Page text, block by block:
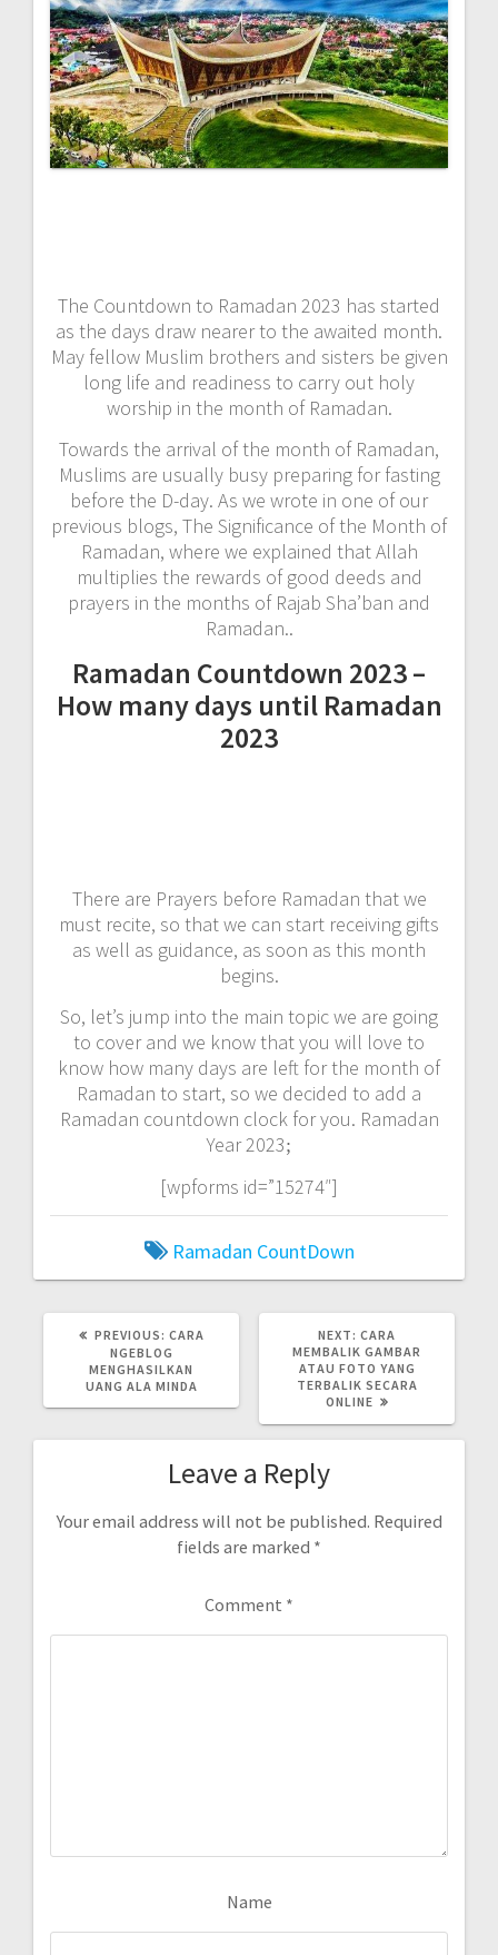
The Countdown to Ramadan 2023 has started
as the days draw nearer to the awaited month.
May fellow Muslim brothers and sisters be given
long life and readiness to carry out holy
worship in the month of Ramadan.
Towards the arrival of the month of Ramadan,
Muslims are usually busy preparing for fasting
before the D-day. As we wrote in one of our
previous blogs, The Significance of the Month of
Ramadan, where we explained that Allah
multiplies the rewards of good deeds and
prayers in the months of Rajab Sha’ban and
Ramadan..
Ramadan Countdown 2023 –
How many days until Ramadan
2023
There are Prayers before Ramadan that we
must recite, so that we can start receiving gifts
as well as guidance, as soon as this month
begins.
So, let’s jump into the main topic we are going
to cover and we know that you will love to
know how many days are left for the month of
Ramadan to start, so we decided to add a
Ramadan countdown clock for you. Ramadan
Year 2023;
[wpforms id=”15274″]
Ramadan CountDown
PREVIOUS: PREVIOUS
POST:
CARA
NGEBLOG
MENGHASILKAN
UANG ALA MINDA
NEXT: NEXT
POST:
CARA
MEMBALIK GAMBAR
ATAU FOTO YANG
TERBALIK SECARA
ONLINE
Leave a Reply
Your email address will not be published. Required
fields are marked *
Comment *
Name